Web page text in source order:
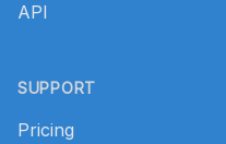
API
SUPPORT
Pricing